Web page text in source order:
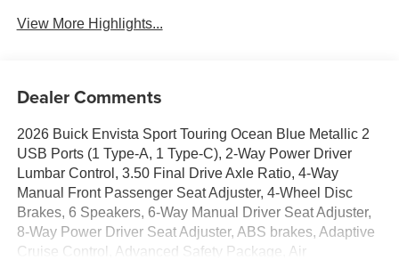
View More Highlights...
Dealer Comments
2026 Buick Envista Sport Touring Ocean Blue Metallic 2
USB Ports (1 Type-A, 1 Type-C), 2-Way Power Driver
Lumbar Control, 3.50 Final Drive Axle Ratio, 4-Way
Manual Front Passenger Seat Adjuster, 4-Wheel Disc
Brakes, 6 Speakers, 6-Way Manual Driver Seat Adjuster,
8-Way Power Driver Seat Adjuster, ABS brakes, Adaptive
Cruise Control, Advanced Safety Package, Air